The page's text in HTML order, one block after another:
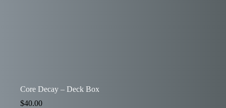
Core Decay – Deck Box
$40.00